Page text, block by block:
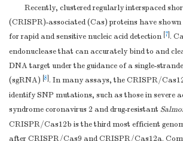
Recently, clustered regularly interspaced
(CRISPR)-associated (Cas) proteins have
for rapid and sensitive nucleic acid detection 7 .
endonuclease that can accurately bind to and
DNA target under the guidance of a single-
(sgRNA) 8 . In many assays, the CRISPR/
identify SNP mutations, such as those in severe
syndrome coronavirus 2 and drug-resistant
CRISPR/Cas12b is the third most efficient
after CRISPR/Cas9 and CRISPR/Cas12a.